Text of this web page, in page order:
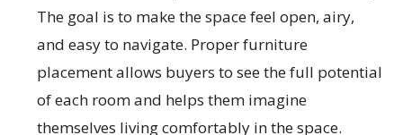
The goal is to make the space feel open, airy,
and easy to navigate. Proper furniture
placement allows buyers to see the full potential
of each room and helps them imagine
themselves living comfortably in the space.